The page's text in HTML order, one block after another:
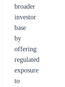
broader
investor
base
by
offering
regulated
exposure
to